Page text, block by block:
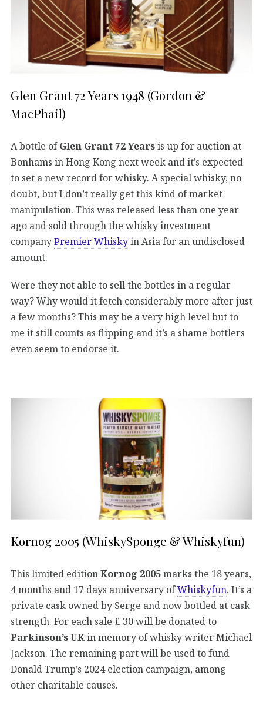
Glen Grant 72 Years 1948 (Gordon &
MacPhail)
A bottle ofGlen Grant 72 Yearsis up for auction at
Bonhams in Hong Kong next week and it’s expected
to set a new record for whisky. A special whisky, no
doubt, but I don’t really get this kind of market
manipulation. This was released less than one year
ago and sold through the whisky investment
companyPremier Whiskyin Asia for an undisclosed
amount.
Were they not able to sell the bottles in a regular
way? Why would it fetch considerably more after just
a few months? This may be a very high level but to
me it still counts as flipping and it’s a shame bottlers
even seem to endorse it.
Kornog 2005 (WhiskySponge & Whiskyfun)
This limited editionKornog 2005marks the 18 years,
4 months and 17 days anniversary ofWhiskyfun. It’s a
private cask owned by Serge and now bottled at cask
strength. For each sale £ 30 will be donated to
Parkinson’s UKin memory of whisky writer Michael
Jackson. The remaining part will be used to fund
Donald Trump’s 2024 election campaign, among
other charitable causes.